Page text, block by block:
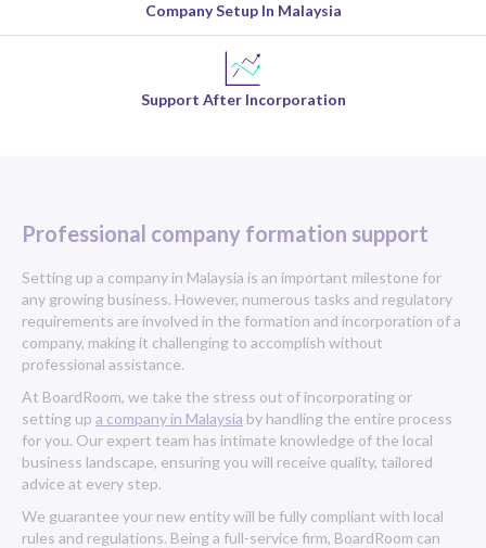
Company Setup In Malaysia
Support After Incorporation
Professional company formation support
Setting up a company in Malaysia is an important milestone for
any growing business. However, numerous tasks and regulatory
requirements are involved in the formation and incorporation of a
company, making it challenging to accomplish without
professional assistance.
At BoardRoom, we take the stress out of incorporating or
setting up a company in Malaysia by handling the entire process
for you. Our expert team has intimate knowledge of the local
business landscape, ensuring you will receive quality, tailored
advice at every step.
We guarantee your new entity will be fully compliant with local
rules and regulations. Being a full-service firm, BoardRoom can